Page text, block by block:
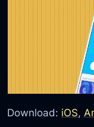
Download: iOS,